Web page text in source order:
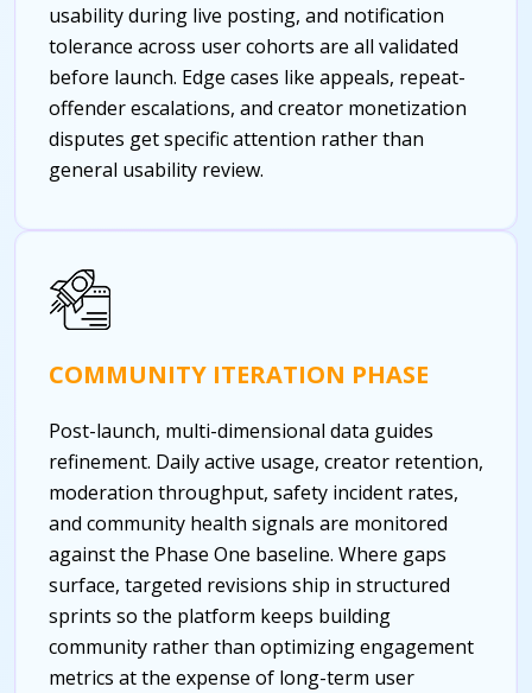
usability during live posting, and notification
tolerance across user cohorts are all validated
before launch. Edge cases like appeals, repeat-
offender escalations, and creator monetization
disputes get specific attention rather than
general usability review.
COMMUNITY ITERATION PHASE
Post-launch, multi-dimensional data guides
refinement. Daily active usage, creator retention,
moderation throughput, safety incident rates,
and community health signals are monitored
against the Phase One baseline. Where gaps
surface, targeted revisions ship in structured
sprints so the platform keeps building
community rather than optimizing engagement
metrics at the expense of long-term user